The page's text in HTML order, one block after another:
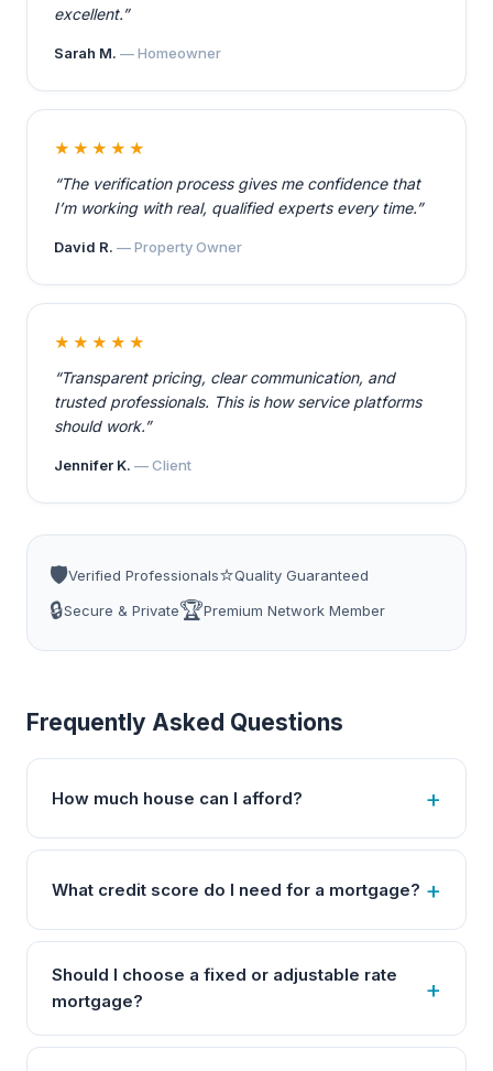
excellent.”
Sarah M. — Homeowner
★★★★★
“The verification process gives me confidence that
I’m working with real, qualified experts every time.”
David R. — Property Owner
★★★★★
“Transparent pricing, clear communication, and
trusted professionals. This is how service platforms
should work.”
Jennifer K. — Client
🛡️Verified Professionals⭐Quality Guaranteed
🔒Secure & Private🏆Premium Network Member
Frequently Asked Questions
How much house can I afford?
What credit score do I need for a mortgage?
Should I choose a fixed or adjustable rate
mortgage?